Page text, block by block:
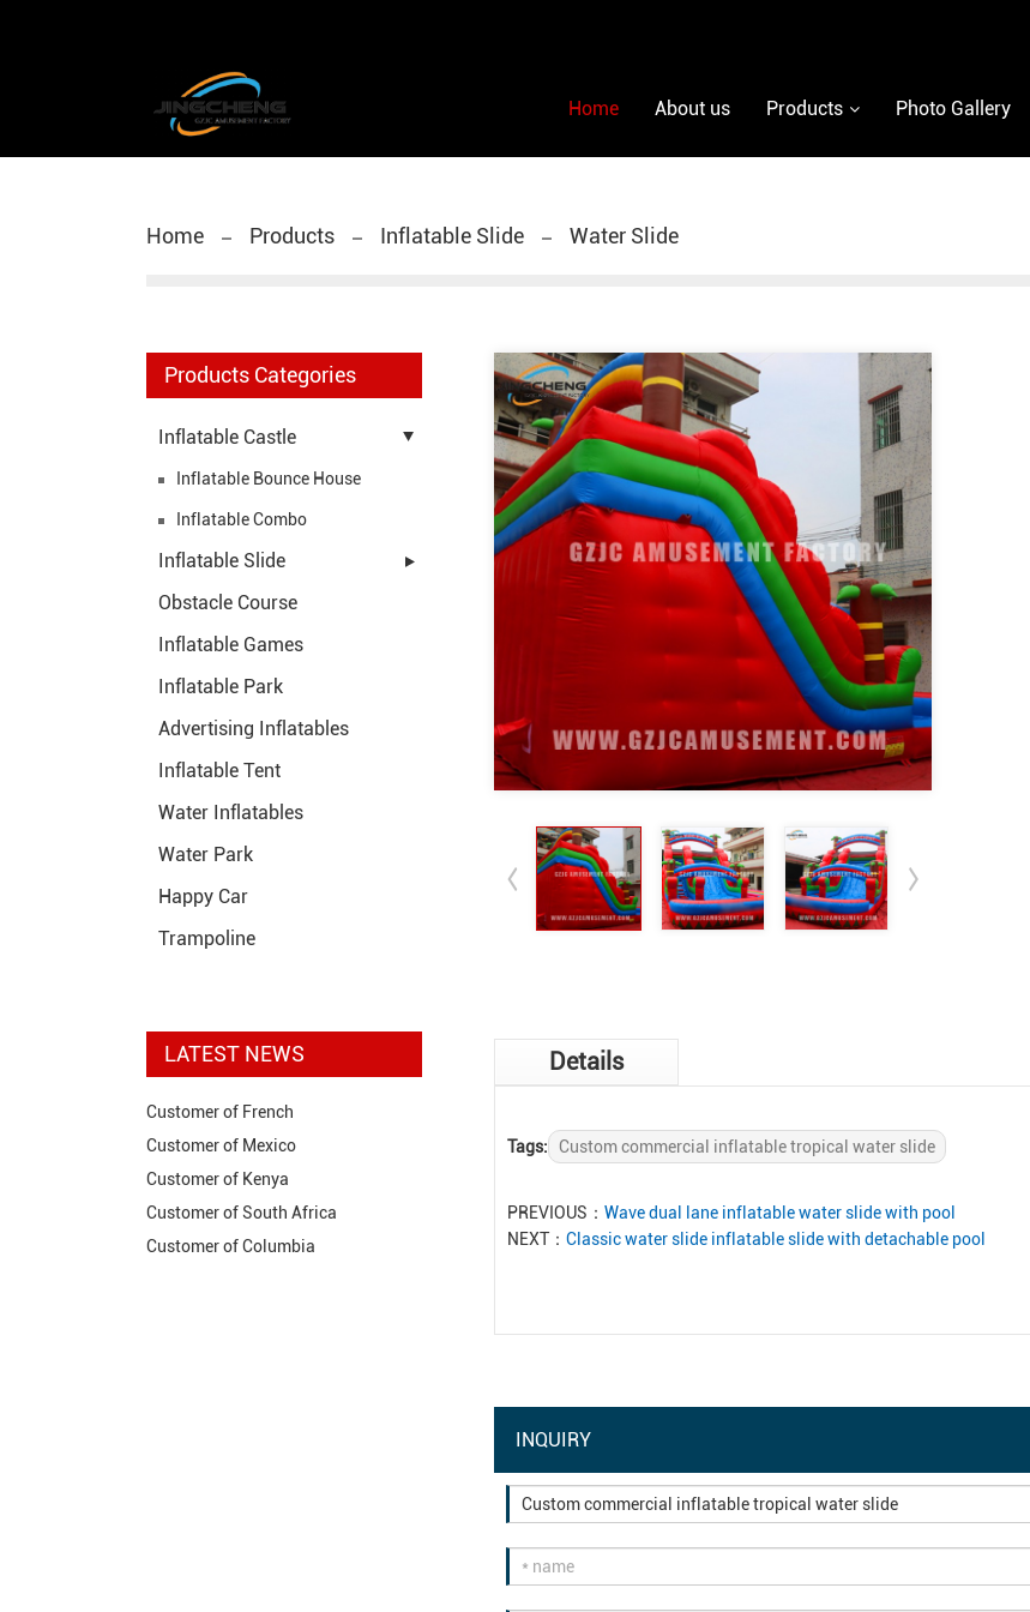
Home About us Products Photo Gallery
Home Products Inflatable Slide Water Slide
Products Categories
Inflatable Castle
Inflatable Bounce House
Inflatable Combo
Inflatable Slide
Obstacle Course
Inflatable Games
Inflatable Park
Advertising Inflatables
Inflatable Tent
Water Inflatables
Water Park
Happy Car
Trampoline
LATEST NEWS
Customer of French
Customer of Mexico
Customer of Kenya
Customer of South Africa
Customer of Columbia
Details
Tags: Custom commercial inflatable tropical water slide
PREVIOUS： Wave dual lane inflatable water slide with pool
NEXT： Classic water slide inflatable slide with detachable pool
INQUIRY